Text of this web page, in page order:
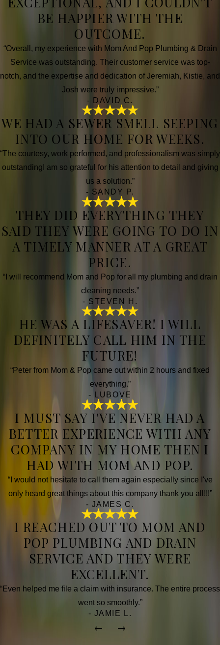
BE HAPPIER WITH THE
OUTCOME.
“Overall, my experience with Mom And Pop Plumbing & Drain
Service was outstanding. Their customer service was top-
notch, and the expertise and dedication of Jeremiah, Kistie, and
Josh were truly impressive.”
- DAVID C.
WE HAD A SEWER SMELL SEEPING
INTO OUR HOME FOR WEEKS.
“The courtesy, work performed, and professionalism was simply
outstandingI am so grateful for his attention to detail and giving
us a solution.”
- SANDY P.
THEY DID EVERYTHING THEY
SAID THEY WERE GOING TO DO IN
A TIMELY MANNER AT A GREAT
PRICE.
“I will recommend Mom and Pop for all my plumbing and drain
cleaning needs.”
- STEVEN H.
HE WAS A LIFESAVER! I WILL
DEFINITELY CALL HIM IN THE
FUTURE!
“Peter from Mom & Pop came out within 2 hours and fixed
everything.”
- LUBOVE
I MUST SAY I'VE NEVER HAD A
BETTER EXPERIENCE WITH ANY
COMPANY IN MY HOME THEN I
HAD WITH MOM AND POP.
“I would not hesitate to call them again especially since I've
only heard great things about this company thank you all!!!”
- JAMES C.
I REACHED OUT TO MOM AND
POP PLUMBING AND DRAIN
SERVICE AND THEY WERE
EXCELLENT.
“Even helped me file a claim with insurance. The entire process
went so smoothly.”
- JAMIE L.